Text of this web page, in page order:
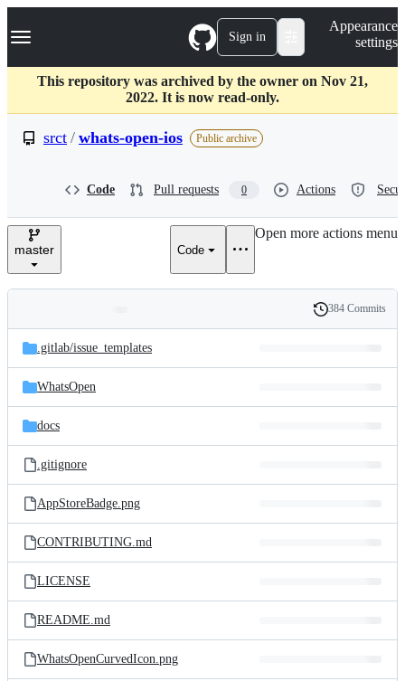
k
p
c
Navigation Menu Sign in
Appearance
settings
This repository was archived by the owner on Nov 21,
2022. It is now read-only.
srct / whats-open-ios Public archive
Code Pull requests 0 Actions
master Code
Open more actions menu
and
files
Latest
commit
History
384 Commits
.gitlab/issue_templates
WhatsOpen
docs
.gitignore
AppStoreBadge.png
CONTRIBUTING.md
LICENSE
README.md
WhatsOpenCurvedIcon.png